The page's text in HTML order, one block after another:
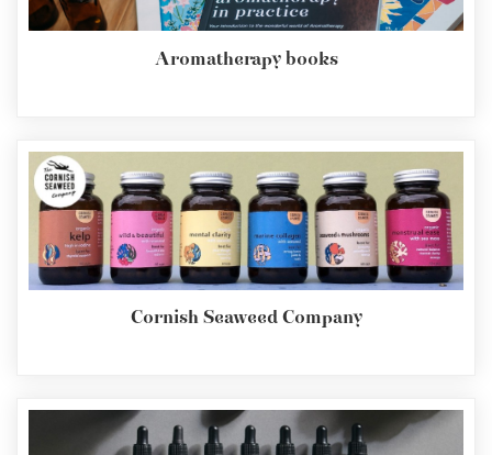
Aromatherapy books
Cornish Seaweed Company